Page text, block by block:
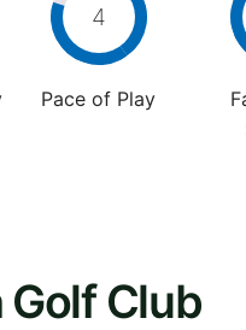
4
Pace of Play
Club